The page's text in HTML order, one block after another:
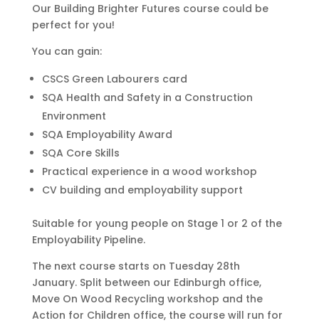
Our Building Brighter Futures course could be
perfect for you!
You can gain:
CSCS Green Labourers card
SQA Health and Safety in a Construction
Environment
SQA Employability Award
SQA Core Skills
Practical experience in a wood workshop
CV building and employability support
Suitable for young people on Stage 1 or 2 of the
Employability Pipeline.
The next course starts on Tuesday 28th
January. Split between our Edinburgh office,
Move On Wood Recycling workshop and the
Action for Children office, the course will run for